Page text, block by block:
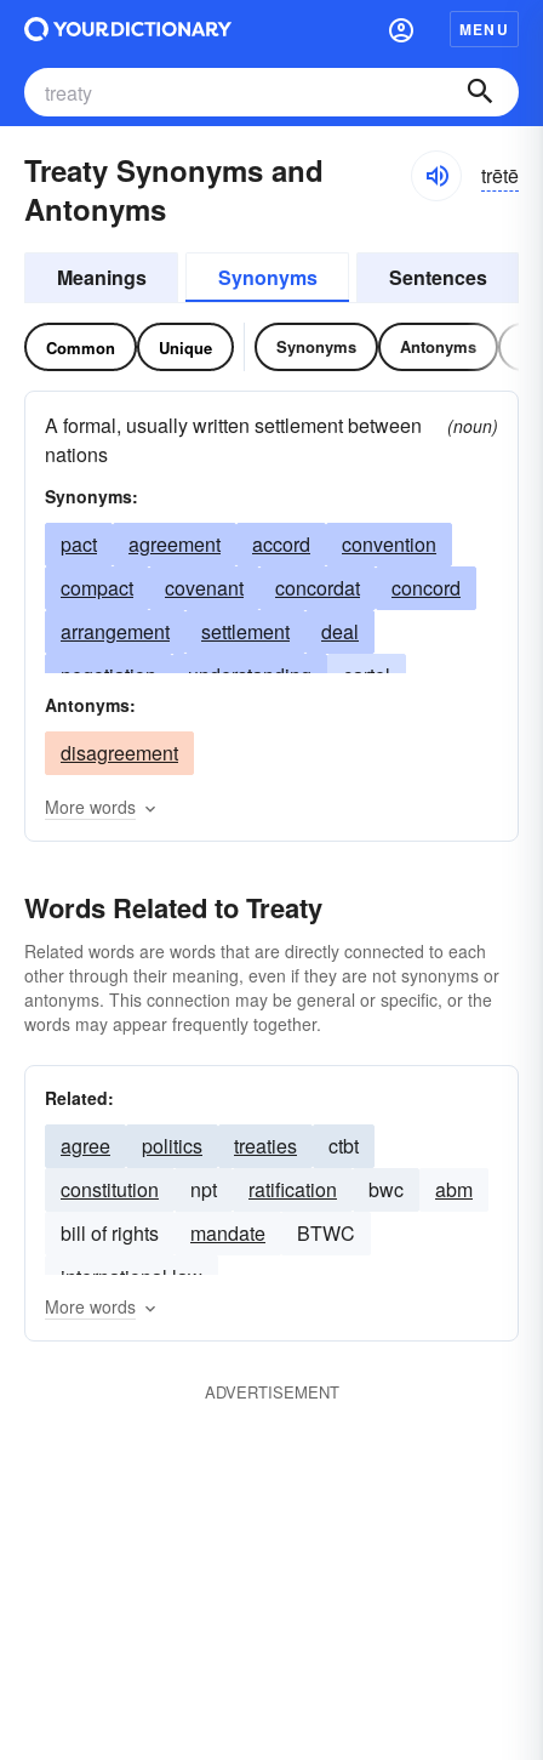
MENU
Treaty Synonyms and
Antonyms
trētē
Meanings Synonyms Sentences
Common Unique Synonyms Antonyms
A formal, usually written settlement between
nations
(noun)
Synonyms:
pact agreement accord
convention
compact
covenant concordat
concord
arrangement
settlement
deal
negotiation
understanding
cartel
alliance
dÃ©tente
cease-fire
contract
peace agreement
protocol
Antonyms:
disagreement
More words
Words Related to Treaty
Related words are words that are directly connected to each
other through their meaning, even if they are not synonyms or
antonyms. This connection may be general or specific, or the
words may appear frequently together.
Related:
agree politics treaties
ctbt
constitution
npt ratification bwc
abm
bill of rights
mandate
BTWC
international law
More words
ADVERTISEMENT